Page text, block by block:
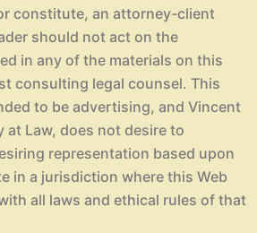
constitute, an attorney-client
should not act on the
in any of the materials on this
consulting legal counsel. This
to be advertising, and Vincent
at Law, does not desire to
representation based upon
in a jurisdiction where this Web
all laws and ethical rules of that